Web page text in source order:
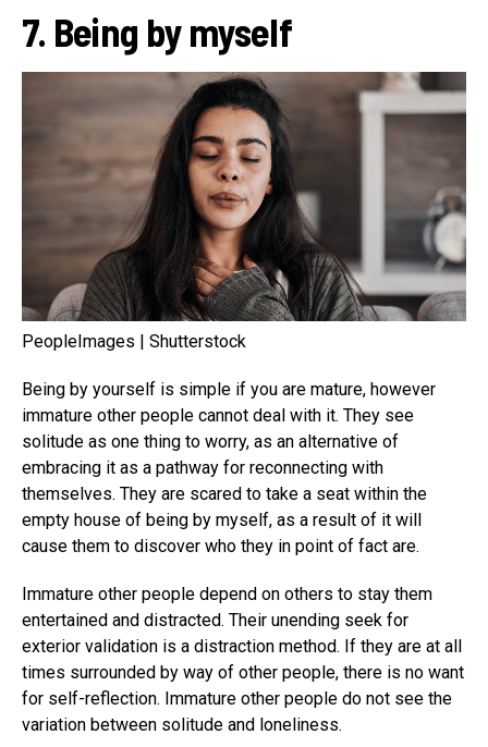
7. Being by myself
PeopleImages | Shutterstock
Being by yourself is simple if you are mature, however
immature other people cannot deal with it. They see
solitude as one thing to worry, as an alternative of
embracing it as a pathway for reconnecting with
themselves. They are scared to take a seat within the
empty house of being by myself, as a result of it will
cause them to discover who they in point of fact are.
Immature other people depend on others to stay them
entertained and distracted. Their unending seek for
exterior validation is a distraction method. If they are at all
times surrounded by way of other people, there is no want
for self-reflection. Immature other people do not see the
variation between solitude and loneliness.